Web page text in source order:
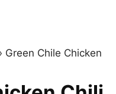
Green Chile Chicken